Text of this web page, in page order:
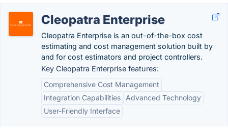
Cleopatra Enterprise
Cleopatra Enterprise is an out-of-the-box cost
estimating and cost management solution built by
and for cost estimators and project controllers.
Key Cleopatra Enterprise features:
Comprehensive Cost Management
Integration Capabilities
Advanced Technology
User-Friendly Interface